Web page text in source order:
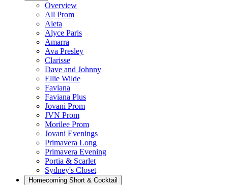
Overview
All Prom
Aleta
Alyce Paris
Amarra
Ava Presley
Clarisse
Dave and Johnny
Ellie Wilde
Faviana
Faviana Plus
Jovani Prom
JVN Prom
Morilee Prom
Jovani Evenings
Primavera Long
Primavera Evening
Portia & Scarlet
Sydney's Closet
Homecoming Short & Cocktail